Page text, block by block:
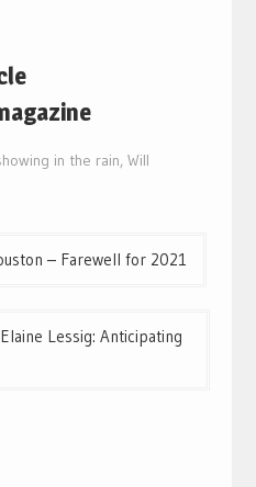
in the rain, Will
– Farewell for 2021
Lessig: Anticipating